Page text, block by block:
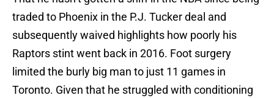
traded to Phoenix in the P.J. Tucker deal and
subsequently waived highlights how poorly his
Raptors stint went back in 2016. Foot surgery
limited the burly big man to just 11 games in
Toronto. Given that he struggled with conditioning